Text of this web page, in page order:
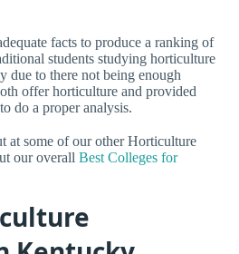
facts to produce a ranking of
students studying horticulture
due to there not being enough
offer horticulture and provided
do a proper analysis.
at some of our other Horticulture
our overall Best Colleges for